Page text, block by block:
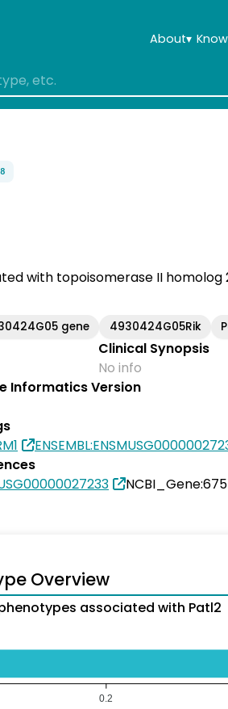
About▾
with topoisomerase II homolog
gene 4930424G05Rik
Clinical Synopsis
No info
Informatics Version
Overview
associated with Patl2
0.2